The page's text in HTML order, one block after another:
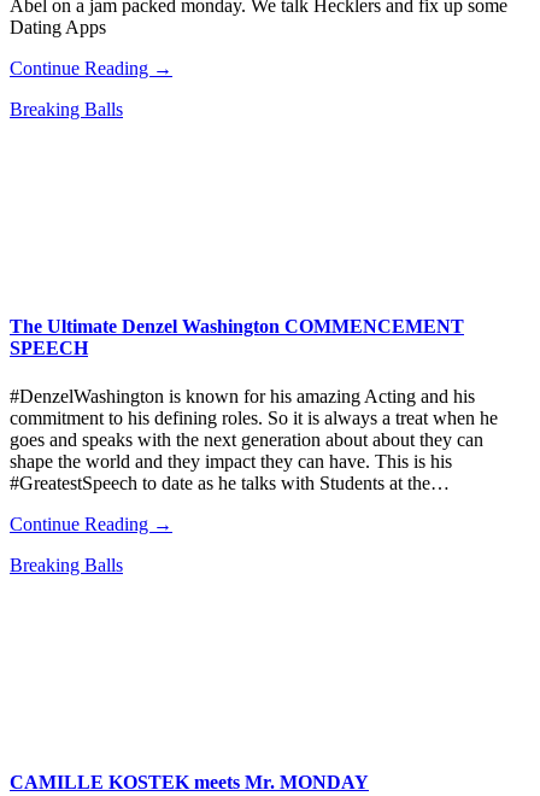
Abel on a jam packed monday. We talk Hecklers and fix up some
Dating Apps
Continue Reading →
Breaking Balls
The Ultimate Denzel Washington COMMENCEMENT
SPEECH
#DenzelWashington is known for his amazing Acting and his
commitment to his defining roles. So it is always a treat when he
goes and speaks with the next generation about about they can
shape the world and they impact they can have. This is his
#GreatestSpeech to date as he talks with Students at the…
Continue Reading →
Breaking Balls
CAMILLE KOSTEK meets Mr. MONDAY